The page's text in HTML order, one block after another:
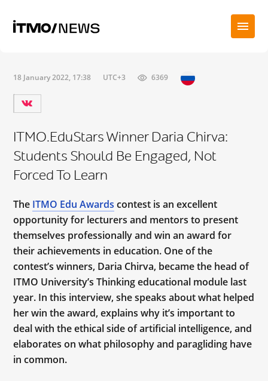
18 January 2022, 17:38 UTC+3 6369
ITMO.EduStars Winner Daria Chirva:
Students Should Be Engaged, Not
Forced To Learn
The ITMO Edu Awards contest is an excellent
opportunity for lecturers and mentors to present
themselves professionally and win an award for
their achievements in education. One of the
contest’s winners, Daria Chirva, became the head of
ITMO University’s Thinking educational module last
year. In this interview, she speaks about what helped
her win the award, explains why it’s important to
deal with the ethical side of artificial intelligence, and
elaborates on what philosophy and paragliding have
in common.